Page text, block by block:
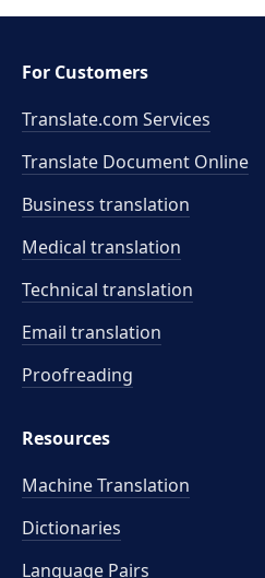
For Customers
Translate.com Services
Translate Document Online
Business translation
Medical translation
Technical translation
Email translation
Proofreading
Resources
Machine Translation
Dictionaries
Language Pairs